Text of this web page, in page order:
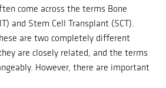
come across the terms Bone
and Stem Cell Transplant (SCT).
are two completely different
are closely related, and the terms
However, there are important